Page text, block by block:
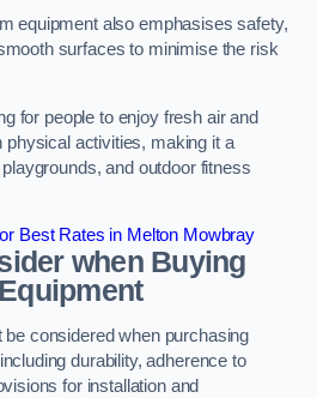
equipment also emphasises safety,
surfaces to minimise the risk
for people to enjoy fresh air and
physical activities, making it a
and outdoor fitness
Best Rates in Melton Mowbray
when Buying
considered when purchasing
durability, adherence to
for installation and